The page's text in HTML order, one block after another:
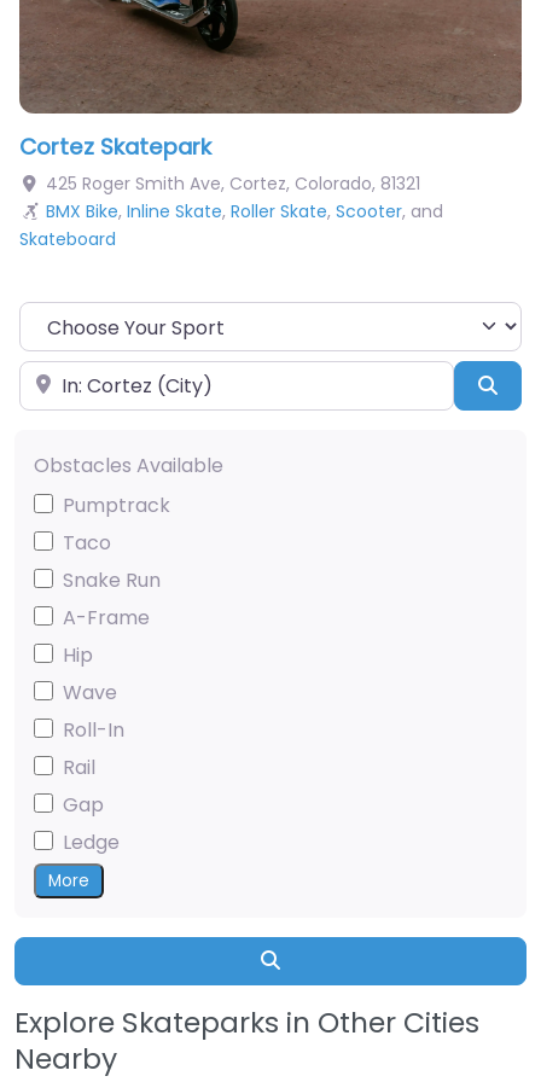
Cortez Skatepark
425 Roger Smith Ave, Cortez, Colorado, 81321
BMX Bike, Inline Skate, Roller Skate, Scooter, and
Skateboard
Choose Your Sport
Near
Obstacles Available
Pumptrack
Taco
Snake Run
A-Frame
Hip
Wave
Roll-In
Rail
Gap
Ledge
More
Explore Skateparks in Other Cities
Nearby